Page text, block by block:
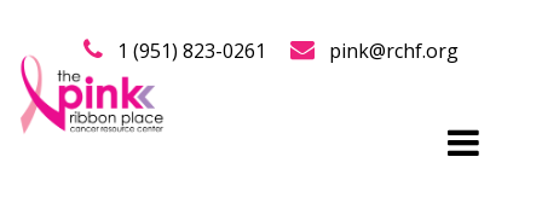
1 (951) 823-0261 pink@rchf.org